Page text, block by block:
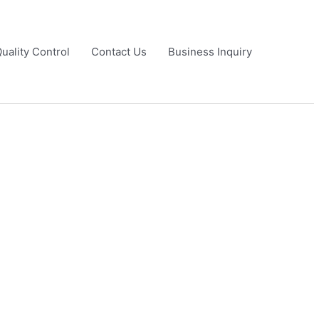
Control Contact Us Business Inquiry